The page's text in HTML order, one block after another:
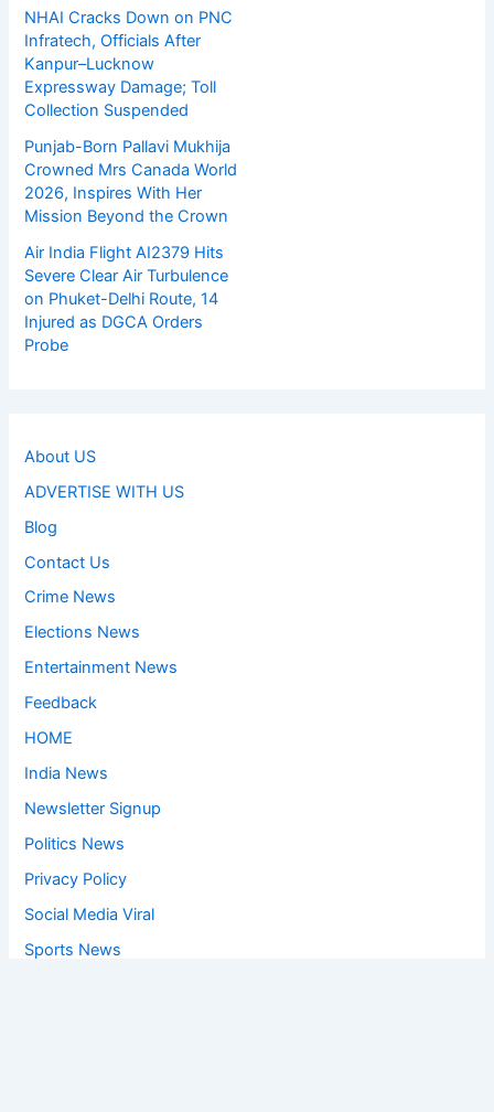
NHAI Cracks Down on PNC
Infratech, Officials After
Kanpur–Lucknow
Expressway Damage; Toll
Collection Suspended
Punjab-Born Pallavi Mukhija
Crowned Mrs Canada World
2026, Inspires With Her
Mission Beyond the Crown
Air India Flight AI2379 Hits
Severe Clear Air Turbulence
on Phuket-Delhi Route, 14
Injured as DGCA Orders
Probe
About US
ADVERTISE WITH US
Blog
Contact Us
Crime News
Elections News
Entertainment News
Feedback
HOME
India News
Newsletter Signup
Politics News
Privacy Policy
Social Media Viral
Sports News